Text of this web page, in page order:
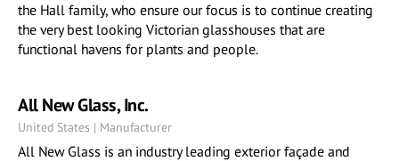
the Hall family, who ensure our focus is to continue creating
the very best looking Victorian glasshouses that are
functional havens for plants and people.
All New Glass, Inc.
United States | Manufacturer
All New Glass is an industry leading exterior façade and